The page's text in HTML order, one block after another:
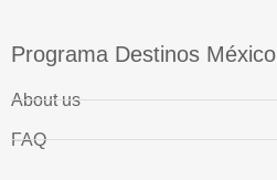
Programa Destinos México
About us
FAQ